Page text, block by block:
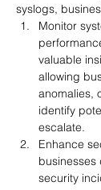
syslogs,
Monitor
valuable
allowing
anomalies,
identify
escalate.
Enhance
security